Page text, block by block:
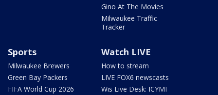
Gino At The Movies
Milwaukee Traffic
Tracker
Sports
Milwaukee Brewers
Green Bay Packers
FIFA World Cup 2026
Watch LIVE
How to stream
LIVE FOX6 newscasts
Wis Live Desk: ICYMI